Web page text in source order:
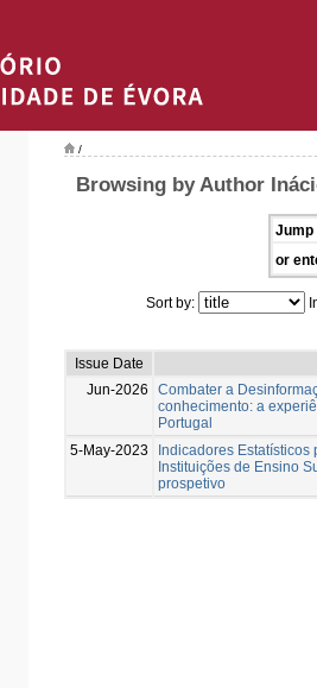
/
Browsing by Author
Jump
or
Sort by:
Issue Date
Jun-2026
Combater a
conhecimento: a
Portugal
5-May-2023
Indicadores Estatísticos
Instituições de Ensino
prospetivo